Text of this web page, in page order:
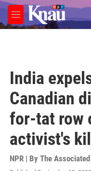
Skip to main content
M
e
India
Canadian
for-tat row
activist's
NPR | By The